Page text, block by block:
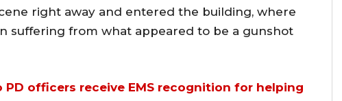
right away and entered the building, where
suffering from what appeared to be a gunshot
PD officers receive EMS recognition for helping